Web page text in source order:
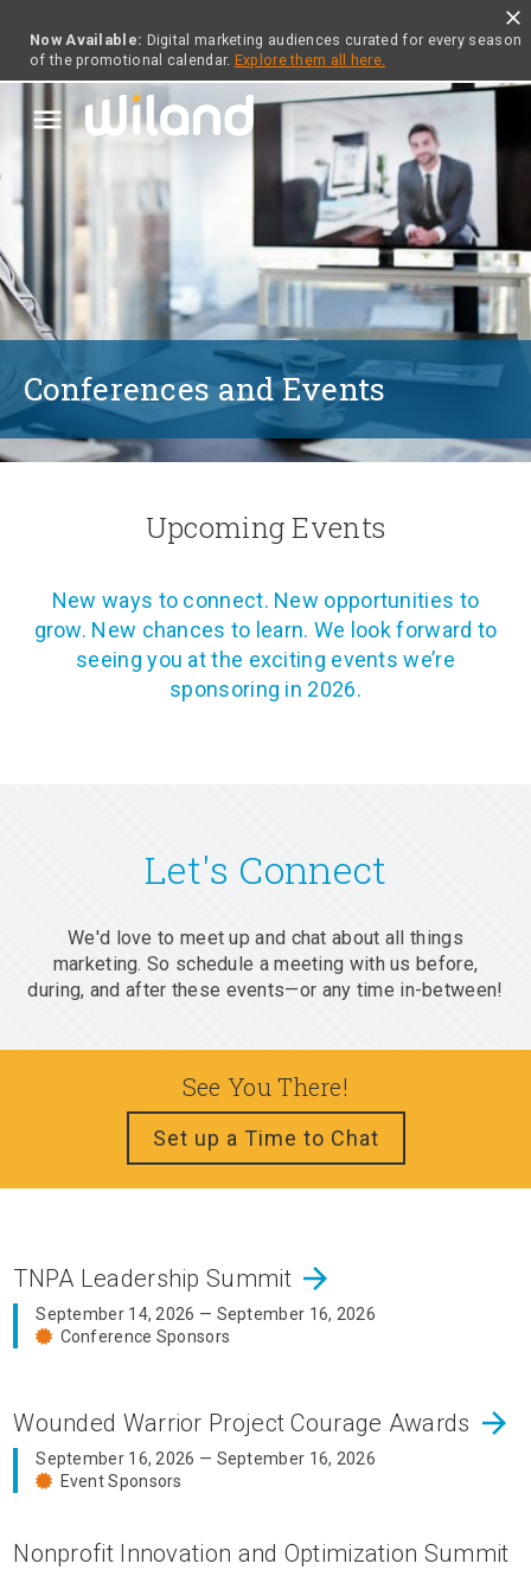
Now Available: Digital marketing audiences curated for every season
of the promotional calendar. Explore them all here.
close
menu
Conferences and Events
Upcoming Events
New ways to connect. New opportunities to
grow. New chances to learn. We look forward to
seeing you at the exciting events we’re
sponsoring in 2026.
Let's Connect
We'd love to meet up and chat about all things
marketing. So schedule a meeting with us before,
during, and after these events—or any time in-between!
See You There!
Set up a Time to Chat
TNPA Leadership Summit arrow_forward
September 14, 2026 — September 16, 2026
Conference Sponsors
Wounded Warrior Project Courage Awards arrow_forward
September 16, 2026 — September 16, 2026
Event Sponsors
Nonprofit Innovation and Optimization Summit